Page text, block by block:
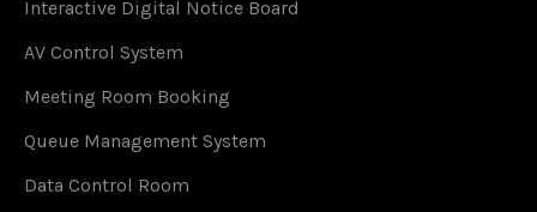
Interactive Digital Notice Board
AV Control System
Meeting Room Booking
Queue Management System
Data Control Room